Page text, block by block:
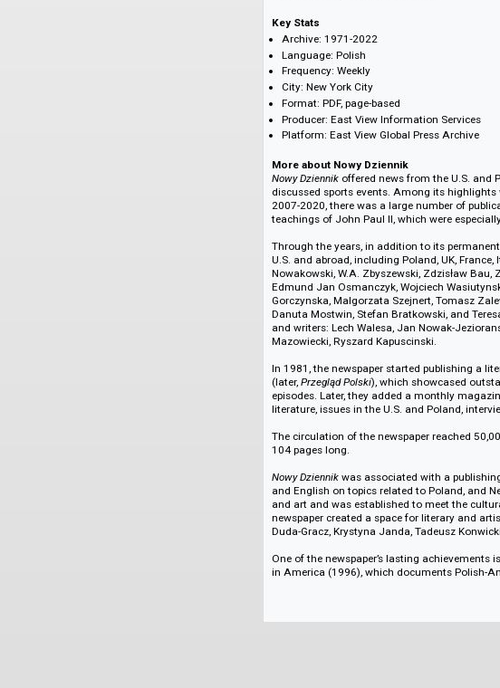
The Nowy Dziennik Digital Archive
groundbreaking program from East
collection of digital news sources
Stanford Libraries and the Hoover
accessible thousands of original
now housed by Stanford Libraries.
Key Stats
Language: Polish
Frequency: Weekly
City: New York City
Format: PDF, page-based
Platform: East View Global Press
More about Nowy Dziennik
Nowy Dziennikoffered news from the
discussed sports events. Among its
2007-2020, there was a large
teachings of John Paul II, which
Through the years, in addition to its
U.S. and abroad, including Poland,
Nowakowski, W.A. Zbyszewski,
Gorczynska, Malgorzata Szejnert,
Danuta Mostwin, Stefan Bratkowski,
Mazowiecki, Ryszard Kapuscinski.
In 1981, the newspaper started
(later,Przegląd Polski ), which
literature, issues in the U.S. and